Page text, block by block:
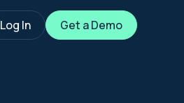
Log In Get a Demo